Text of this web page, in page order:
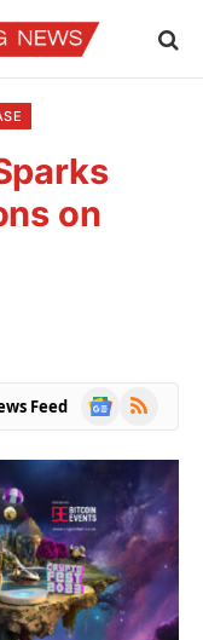
on
Feed
Google
RSS